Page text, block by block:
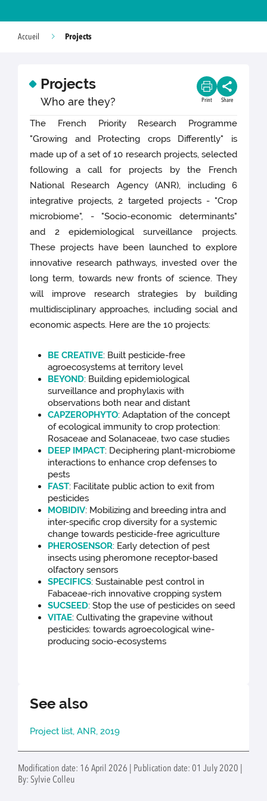
Accueil Projects
Projects
Who are they? Print Share
The French Priority Research Programme
"Growing and Protecting crops Differently" is
made up of a set of 10 research projects, selected
following a call for projects by the French
National Research Agency (ANR), including 6
integrative projects, 2 targeted projects - "Crop
microbiome", - "Socio-economic determinants"
and 2 epidemiological surveillance projects.
These projects have been launched to explore
innovative research pathways, invested over the
long term, towards new fronts of science. They
will improve research strategies by building
multidisciplinary approaches, including social and
economic aspects. Here are the 10 projects:
BE CREATIVE: Built pesticide-free
agroecosystems at territory level
BEYOND: Building epidemiological
surveillance and prophylaxis with
observations both near and distant
CAPZEROPHYTO: Adaptation of the concept
of ecological immunity to crop protection:
Rosaceae and Solanaceae, two case studies
DEEP IMPACT: Deciphering plant-microbiome
interactions to enhance crop defenses to
pests
FAST: Facilitate public action to exit from
pesticides
MOBIDIV: Mobilizing and breeding intra and
inter-specific crop diversity for a systemic
change towards pesticide-free agriculture
PHEROSENSOR: Early detection of pest
insects using pheromone receptor-based
olfactory sensors
SPECIFICS: Sustainable pest control in
Fabaceae-rich innovative cropping system
SUCSEED: Stop the use of pesticides on seed
VITAE: Cultivating the grapevine without
pesticides: towards agroecological wine-
producing socio-ecosystems
See also
Project list, ANR, 2019
Modification date: 16 April 2026 | Publication date: 01 July 2020 |
By: Sylvie Colleu